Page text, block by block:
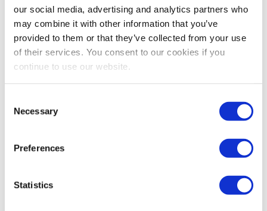
our social media, advertising and analytics partners who
may combine it with other information that you’ve
provided to them or that they’ve collected from your use
of their services. You consent to our cookies if you
continue to use our website.
Selection
Necessary
Preferences
Statistics
David DuBois, CMP, CAE, FASAE, CTA
President & CEO
IAEE
Share Post